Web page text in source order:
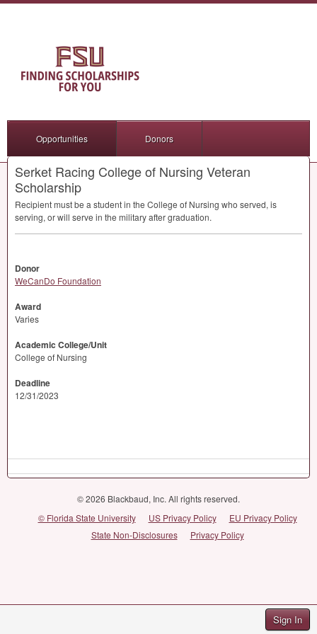
Sign In
Opportunities Donors
Serket Racing College of Nursing Veteran
Scholarship
Recipient must be a student in the College of Nursing who served, is
serving, or will serve in the military after graduation.
Donor
WeCanDo Foundation
Award
Varies
Academic College/Unit
College of Nursing
Deadline
12/31/2023
© 2026 Blackbaud, Inc. All rights reserved.
© Florida State University
US Privacy Policy
EU Privacy Policy
State Non-Disclosures
Privacy Policy